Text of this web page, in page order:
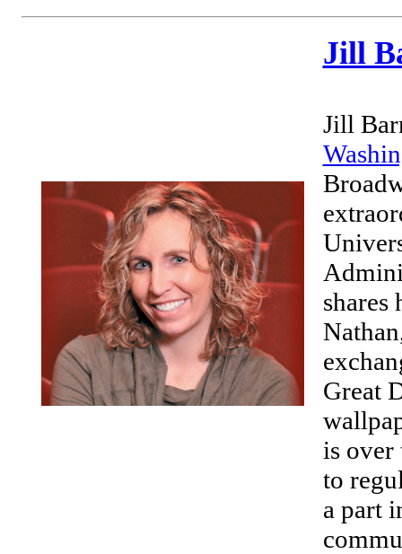
Jill
Jill
shares
Great
is over
to
a part